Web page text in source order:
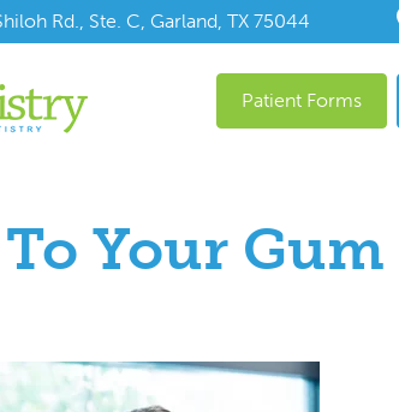
Rd., Ste. C, Garland, TX 75044
Patient Forms
Your Gum